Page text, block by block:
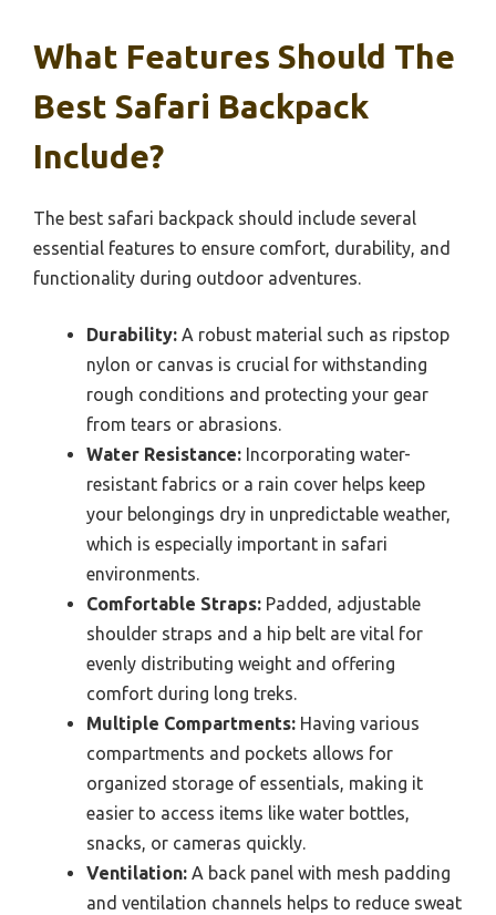
What Features Should The
Best Safari Backpack
Include?
The best safari backpack should include several
essential features to ensure comfort, durability, and
functionality during outdoor adventures.
Durability: A robust material such as ripstop
nylon or canvas is crucial for withstanding
rough conditions and protecting your gear
from tears or abrasions.
Water Resistance: Incorporating water-
resistant fabrics or a rain cover helps keep
your belongings dry in unpredictable weather,
which is especially important in safari
environments.
Comfortable Straps: Padded, adjustable
shoulder straps and a hip belt are vital for
evenly distributing weight and offering
comfort during long treks.
Multiple Compartments: Having various
compartments and pockets allows for
organized storage of essentials, making it
easier to access items like water bottles,
snacks, or cameras quickly.
Ventilation: A back panel with mesh padding
and ventilation channels helps to reduce sweat